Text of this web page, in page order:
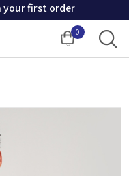
your first order
0
Cart